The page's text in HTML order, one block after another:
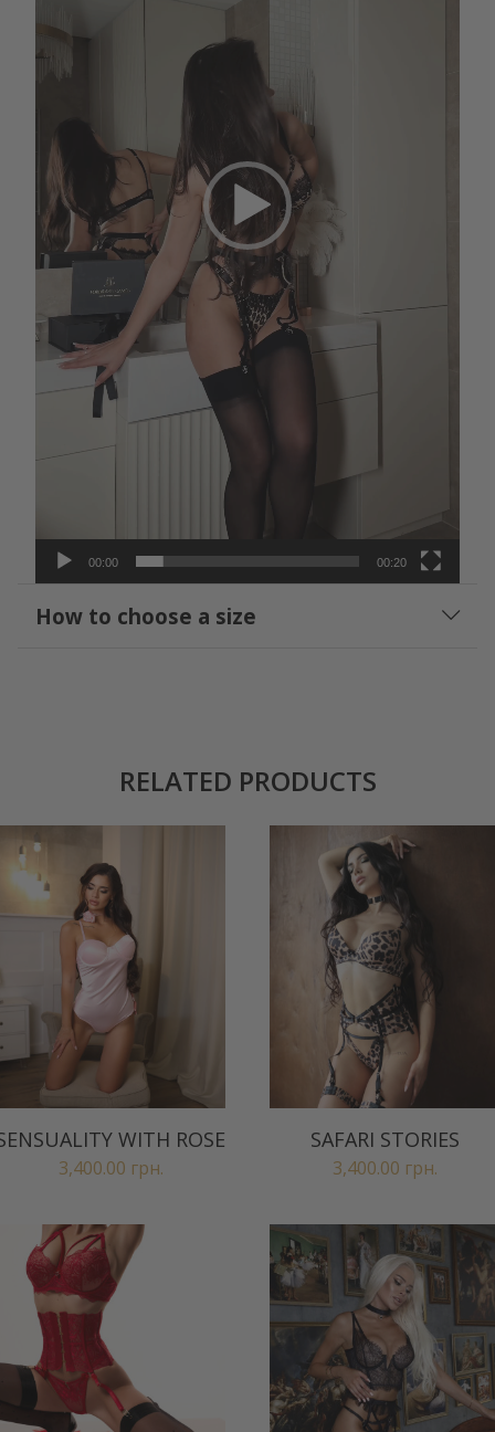
00:00 00:20
How to choose a size
RELATED PRODUCTS
WITH ROSE
3,400.00 грн.
SAFARI STORIES
3,400.00 грн.